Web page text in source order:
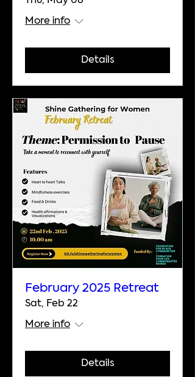
More info
Details
February 2025 Retreat
Sat, Feb 22
More info
Details